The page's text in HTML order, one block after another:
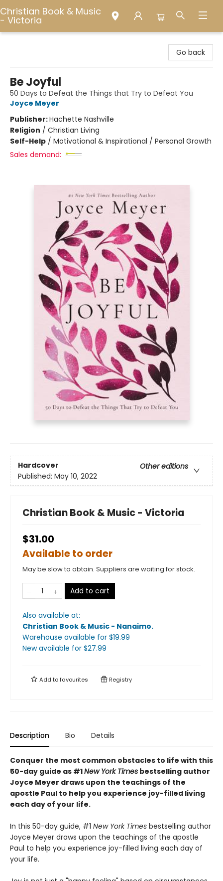
Christian Book & Music
- Victoria
Go back
Be Joyful
50 Days to Defeat the Things that Try to Defeat You
Joyce Meyer
Publisher:Hachette Nashville
Religion / Christian Living
Self-Help / Motivational & Inspirational / Personal Growth
Sales demand:
Hardcover
Other editions
Published: May 10, 2022
Christian Book & Music - Victoria
$31.00
Available to order
May be slow to obtain. Suppliers are waiting for stock.
Add to cart
Also available at:
Christian Book & Music - Nanaimo.
Warehouse available for $19.99
New available for $27.99
Add tofavourites Registry
Description Bio Details
Conquer the most common obstacles to life with this
50-day guide as #1New York Times bestselling author
Joyce Meyer draws upon the teachings of the
apostle Paul to help you experience joy-filled living
each day of your life.
In this 50-day guide, #1 New York Times bestselling author
Joyce Meyer draws upon the teachings of the apostle
Paul to help you experience joy-filled living each day of
your life.